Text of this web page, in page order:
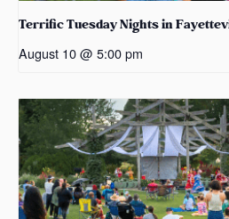
Terrific Tuesday Nights in
August 10 @ 5:00 pm